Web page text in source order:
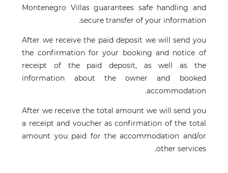
Montenegro Villas guarantees safe handling and
secure transfer of your information.
After we receive the paid deposit we will send you
the confirmation for your booking and notice of
receipt of the paid deposit, as well as the
information about the owner and booked
accommodation.
After we receive the total amount we will send you
a receipt and voucher as confirmation of the total
amount you paid for the accommodation and/or
other services.